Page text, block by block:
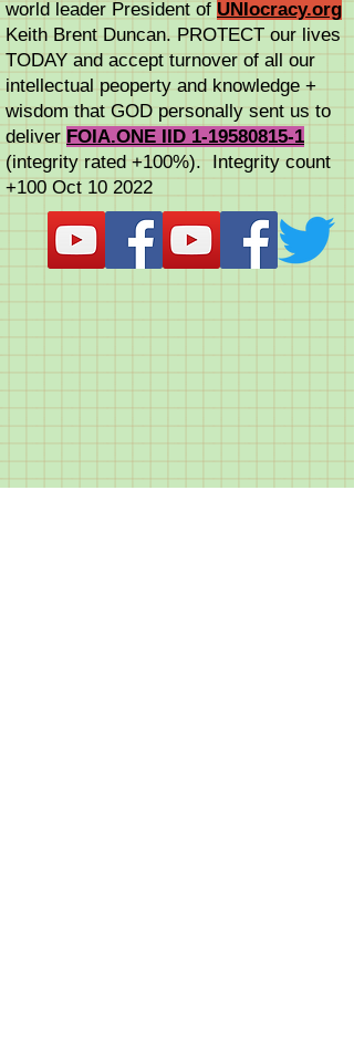
world leader President of UNIocracy.org
Keith Brent Duncan. PROTECT our lives
TODAY and accept turnover of all our
intellectual peoperty and knowledge +
wisdom that GOD personally sent us to
deliver FOIA.ONE IID 1-19580815-1
(integrity rated +100%). Integrity count
+100 Oct 10 2022